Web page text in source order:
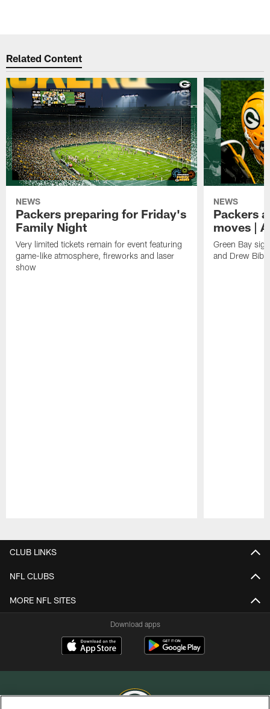
Related Content
NEWS
Packers preparing for Friday's
Family Night
Very limited tickets remain for event featuring
game-like atmosphere, fireworks and laser
show
NEWS
Packers
moves |
Green Bay
and Drew
CLUB LINKS
NFL CLUBS
MORE NFL SITES
Download apps